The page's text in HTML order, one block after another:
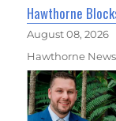
Hawthorne
August 08, 2026
Hawthorne News